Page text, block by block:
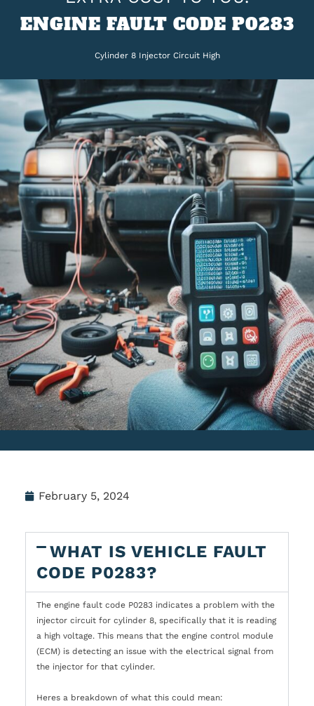
ENGINE FAULT CODE P0283
Cylinder 8 Injector Circuit High
February 5, 2024
WHAT IS VEHICLE FAULT
CODE P0283?
The engine fault code P0283 indicates a problem with the
injector circuit for cylinder 8, specifically that it is reading
a high voltage. This means that the engine control module
(ECM) is detecting an issue with the electrical signal from
the injector for that cylinder.
Heres a breakdown of what this could mean: